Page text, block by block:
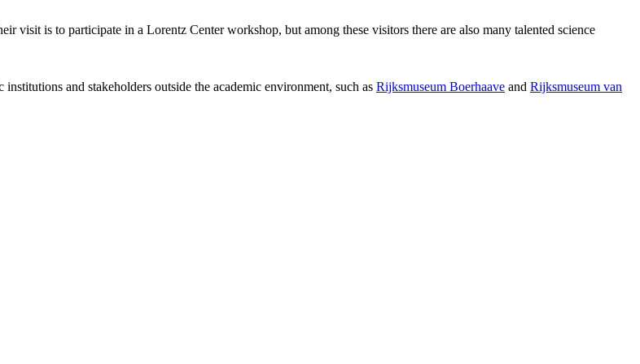
visit is to participate in a Lorentz Center workshop, but among these visitors there are also many talented science
and stakeholders outside the academic environment, such as Rijksmuseum Boerhaave and Rijksmuseum van